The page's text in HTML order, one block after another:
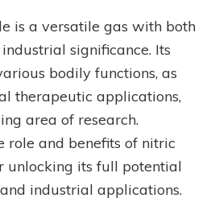
is a versatile gas with both
significance. Its
bodily functions, as
therapeutic applications,
area of research.
role and benefits of nitric
unlocking its full potential
industrial applications.